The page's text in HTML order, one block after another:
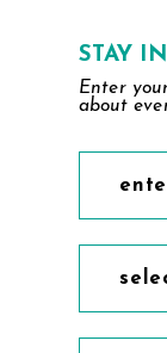
STAY
Enter
about